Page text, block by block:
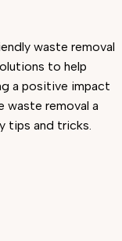
waste removal
to help
a positive impact
waste removal a
tips and tricks.